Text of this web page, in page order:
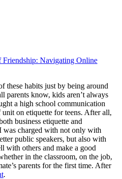
Navigating Online
these habits just by being around
parents know, kids aren’t always
a high school communication
on etiquette for teens. After all,
business etiquette and
was charged with not only with
public speakers, but also with
with others and make a good
in the classroom, on the job,
parents for the first time. After
.